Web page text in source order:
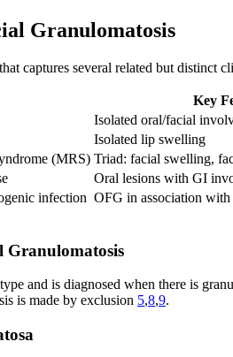
Granulomatosis
captures several related but distinct
Key
Isolated oral/facial
Isolated lip swelling
(MRS) Triad: facial swelling,
Oral lesions with GI
infection OFG in association
and is diagnosed when there is
is made by exclusion 5,8,9.